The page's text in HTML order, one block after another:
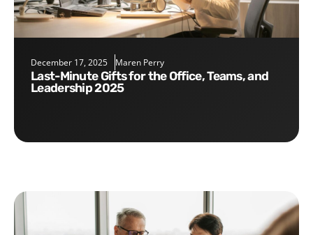
December 17, 2025 Maren Perry
Last-Minute Gifts for the Office, Teams, and
Leadership 2025